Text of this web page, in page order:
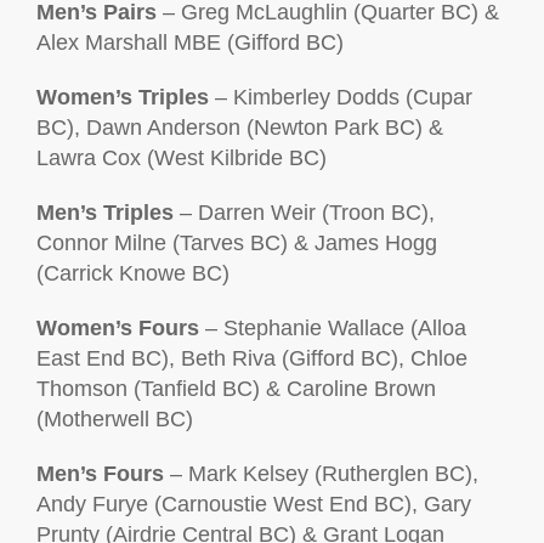
Men’s Pairs – Greg McLaughlin (Quarter BC) &
Alex Marshall MBE (Gifford BC)
Women’s Triples – Kimberley Dodds (Cupar
BC), Dawn Anderson (Newton Park BC) &
Lawra Cox (West Kilbride BC)
Men’s Triples – Darren Weir (Troon BC),
Connor Milne (Tarves BC) & James Hogg
(Carrick Knowe BC)
Women’s Fours – Stephanie Wallace (Alloa
East End BC), Beth Riva (Gifford BC), Chloe
Thomson (Tanfield BC) & Caroline Brown
(Motherwell BC)
Men’s Fours – Mark Kelsey (Rutherglen BC),
Andy Furye (Carnoustie West End BC), Gary
Prunty (Airdrie Central BC) & Grant Logan